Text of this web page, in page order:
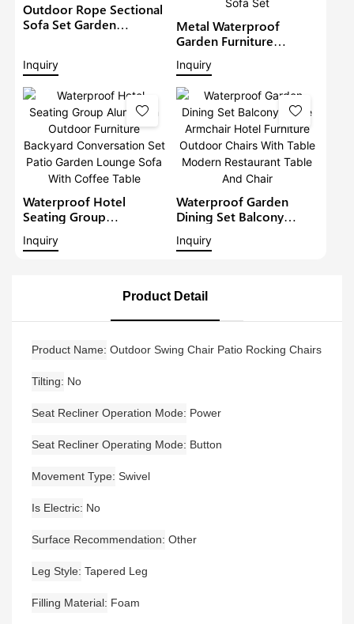
Outdoor Rope Sectional
Sofa Set Garden
Patio Corner Sofa Set
Inquiry
Metal Waterproof
Garden Furniture
Aluminium Teak Wood
Sectional Set With Gray
Cushions Outdoor
Furniture Patio Sofa Set
Inquiry
Waterproof Hotel
Seating Group
Furniture Backyard
With Coffee Table
Inquiry
Waterproof Garden
Dining Set Balcony
Furniture Outdoor
Table And Chair
Inquiry
Product Detail
Product Name Outdoor Swing Chair Patio Rocking Chairs
Tilting No
Seat Recliner Operation Mode Power
Seat Recliner Operating Mode Button
Movement Type Swivel
Is Electric No
Surface Recommendation Other
Leg Style Tapered Leg
Filling Material Foam